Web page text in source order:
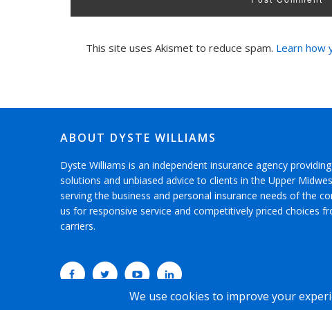
This site uses Akismet to reduce spam. Learn how
ABOUT DYSTE WILLIAMS
Dyste Williams is an independent insurance agency
solutions and unbiased advice to clients in the Upper
serving the business and personal insurance needs of the
us for responsive service and competitively priced choices
carriers.